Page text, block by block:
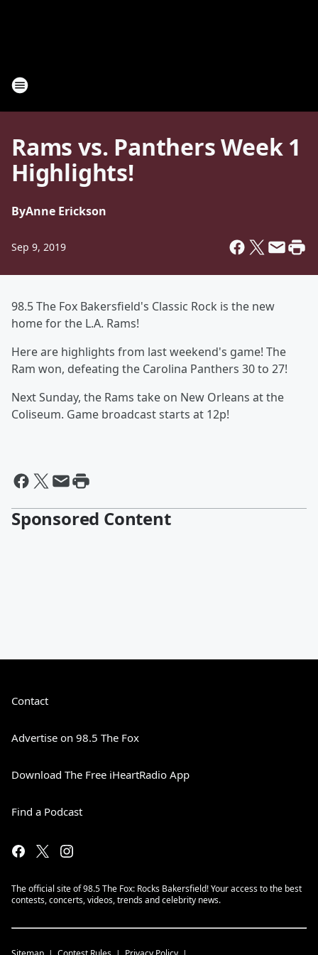
Rams vs. Panthers Week 1
Highlights!
ByAnne Erickson
Sep 9, 2019
98.5 The Fox Bakersfield's Classic Rock is the new
home for the L.A. Rams!
Here are highlights from last weekend's game! The
Ram won, defeating the Carolina Panthers 30 to 27!
Next Sunday, the Rams take on New Orleans at the
Coliseum. Game broadcast starts at 12p!
Sponsored Content
Contact
Advertise on 98.5 The Fox
Download The Free iHeartRadio App
Find a Podcast
The official site of 98.5 The Fox: Rocks Bakersfield! Your access to the best
contests, concerts, videos, trends and celebrity news.